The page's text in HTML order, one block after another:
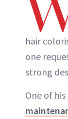
hair
one
strong
One of